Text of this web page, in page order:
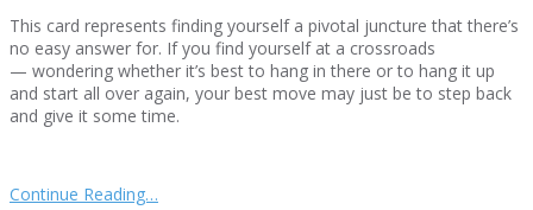
This card represents finding yourself a pivotal juncture that there’s
no easy answer for. If you find yourself at a crossroads
— wondering whether it’s best to hang in there or to hang it up
and start all over again, your best move may just be to step back
and give it some time.
Continue Reading…